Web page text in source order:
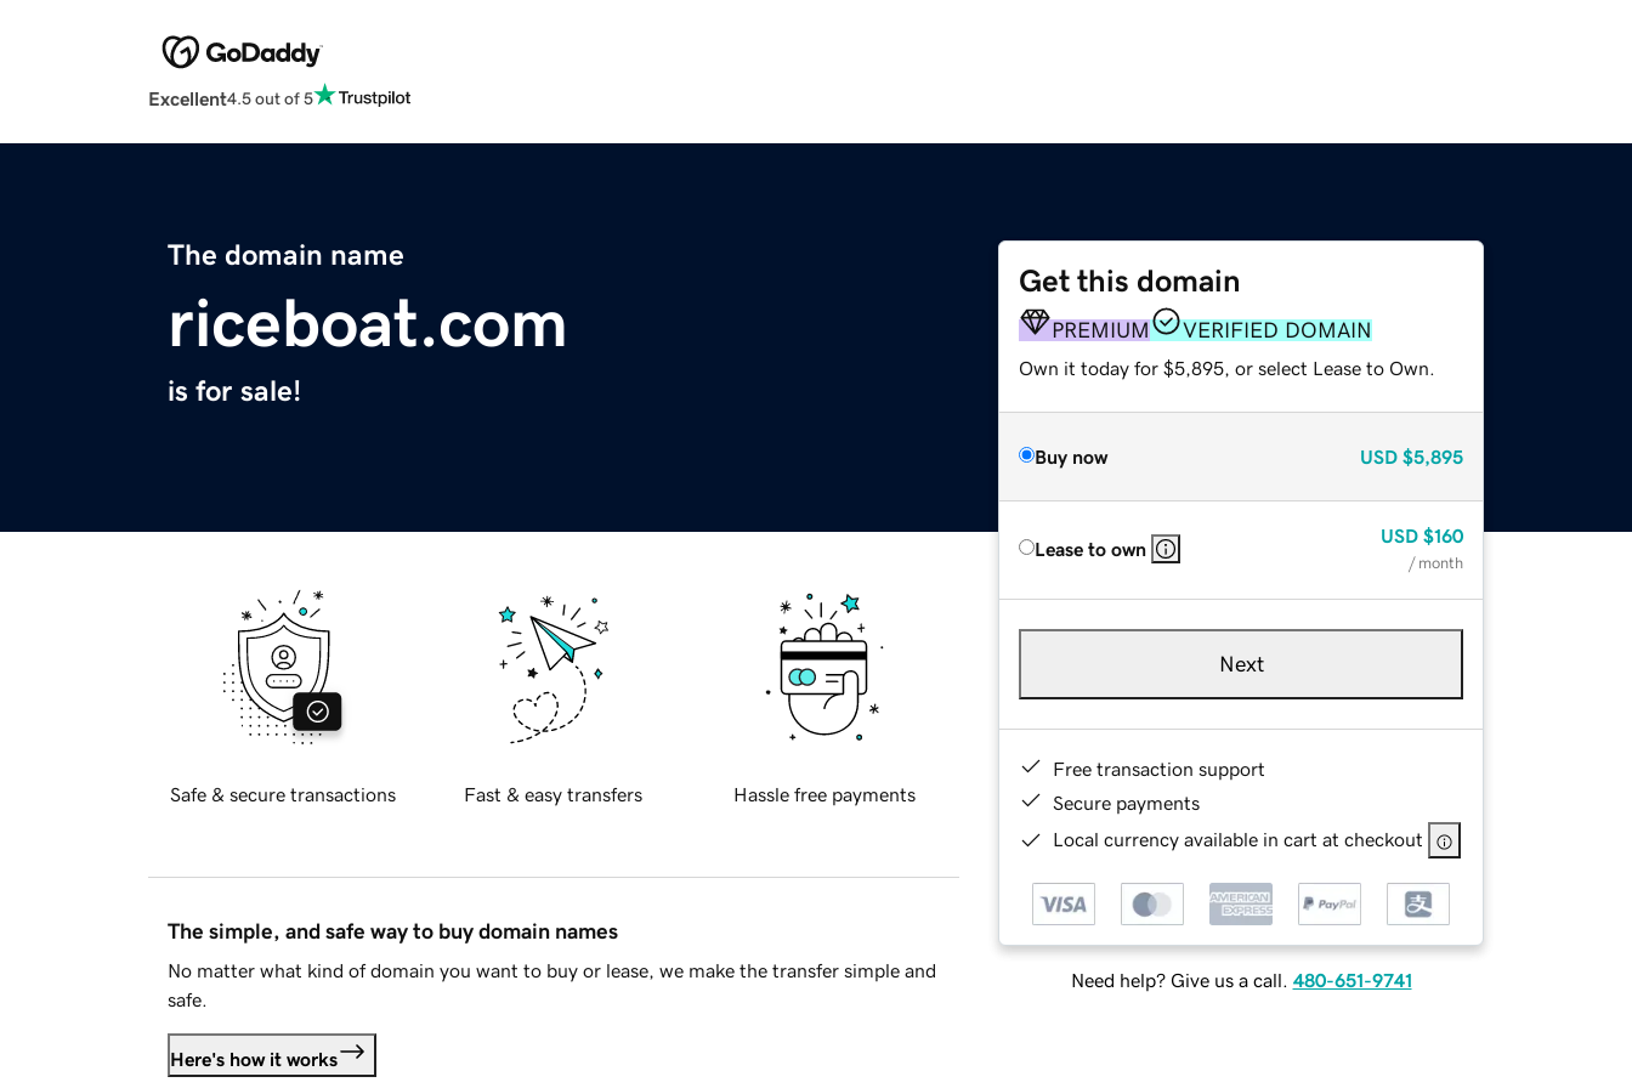
Excellent4.5 out of 5
The domain name
riceboat.com
is for sale!
Get this domain
PREMIUM VERIFIED DOMAIN
Own it today for $5,895, or select Lease to Own.
Buy now USD $5,895
Lease to own
USD $160
/ month
Next
Free transaction support
Secure payments
Local currency available in cart at checkout
Need help? Give us a call. 480-651-9741
Safe & secure transactions Fast & easy transfers Hassle free payments
The simple, and safe way to buy domain names
No matter what kind of domain you want to buy or lease, we make the transfer simple and
safe.
Here's how it works